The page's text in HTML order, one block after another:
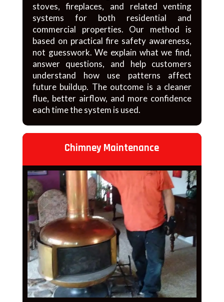
stoves, fireplaces, and related venting
systems for both residential and
commercial properties. Our method is
based on practical fire safety awareness,
not guesswork. We explain what we find,
answer questions, and help customers
understand how use patterns affect
future buildup. The outcome is a cleaner
flue, better airflow, and more confidence
each time the system is used.
Chimney Maintenance